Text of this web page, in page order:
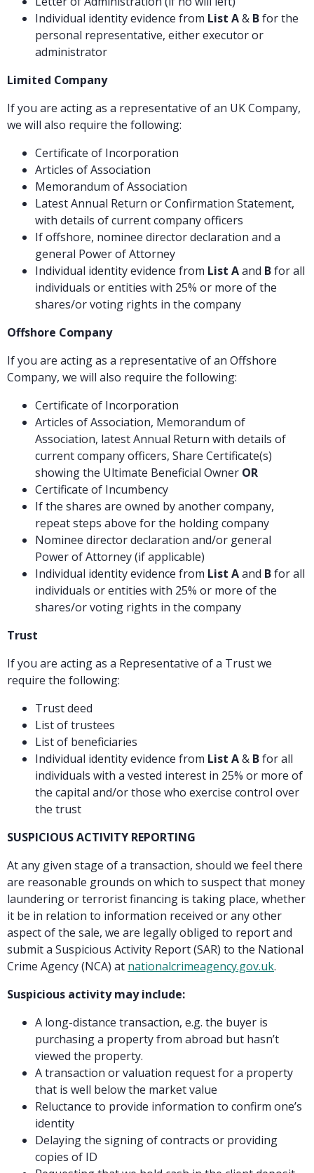
Individual identity evidence from List A& Bfor the
personal representative, either executor or
administrator
Limited Company
If you are acting as a representative of an UK Company,
we will also require the following:
Certificate of Incorporation
Articles of Association
Memorandum of Association
Latest Annual Return or Confirmation Statement,
with details of current company officers
If offshore, nominee director declaration and a
general Power of Attorney
Individual identity evidence from List Aand Bfor all
individuals or entities with 25% or more of the
shares/or voting rights in the company
Offshore Company
If you are acting as a representative of an Offshore
Company, we will also require the following:
Certificate of Incorporation
Articles of Association, Memorandum of
Association, latest Annual Return with details of
current company officers, Share Certificate(s)
showing the Ultimate Beneficial Owner OR
Certificate of Incumbency
If the shares are owned by another company,
repeat steps above for the holding company
Nominee director declaration and/or general
Power of Attorney (if applicable)
Individual identity evidence from List Aand Bfor all
individuals or entities with 25% or more of the
shares/or voting rights in the company
Trust
If you are acting as a Representative of a Trust we
require the following:
Trust deed
List of trustees
List of beneficiaries
Individual identity evidence from List A& Bfor all
individuals with a vested interest in 25% or more of
the capital and/or those who exercise control over
the trust
SUSPICIOUS ACTIVITY REPORTING
At any given stage of a transaction, should we feel there
are reasonable grounds on which to suspect that money
laundering or terrorist financing is taking place, whether
it be in relation to information received or any other
aspect of the sale, we are legally obliged to report and
submit a Suspicious Activity Report (SAR) to the National
Crime Agency (NCA) at nationalcrimeagency.gov.uk.
Suspicious activity may include:
A long-distance transaction, e.g. the buyer is
purchasing a property from abroad but hasn’t
viewed the property.
A transaction or valuation request for a property
that is well below the market value
Reluctance to provide information to confirm one’s
identity
Delaying the signing of contracts or providing
copies of ID